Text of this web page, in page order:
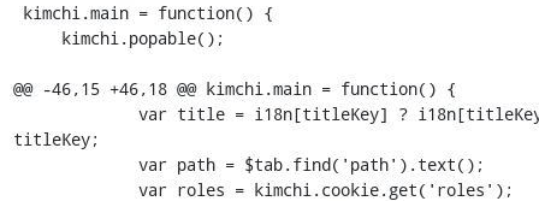
@@ -46,15 +46,18 @@ kimchi.main = function() {
titleKey;